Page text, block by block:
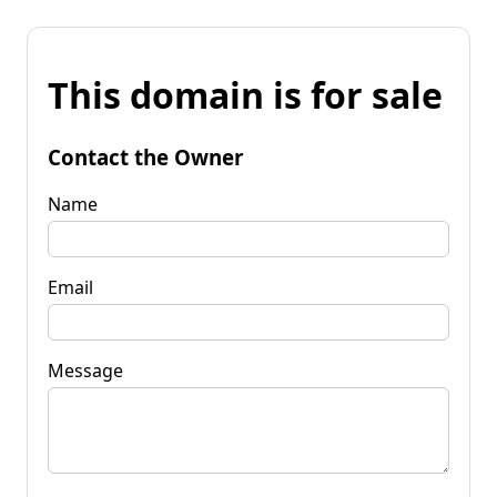
This domain is for sale
Contact the Owner
Name
Email
Message